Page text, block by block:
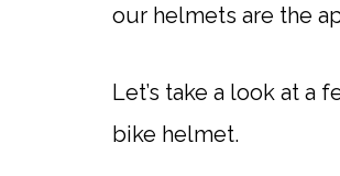
our helmets are the
Let’s take a look at a
bike helmet.